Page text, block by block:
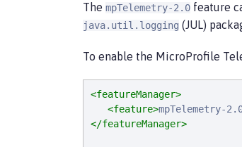
The mpTelemetry-2.0 feature
java.util.logging (JUL)
To enable the MicroProfile
<featureManager>
<feature>mpTelemetry-
</featureManager>